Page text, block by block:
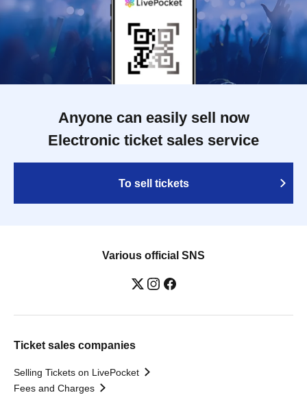
Anyone can easily sell now
Electronic ticket sales service
To sell tickets
Various official SNS
Ticket sales companies
Selling Tickets on LivePocket
Fees and Charges